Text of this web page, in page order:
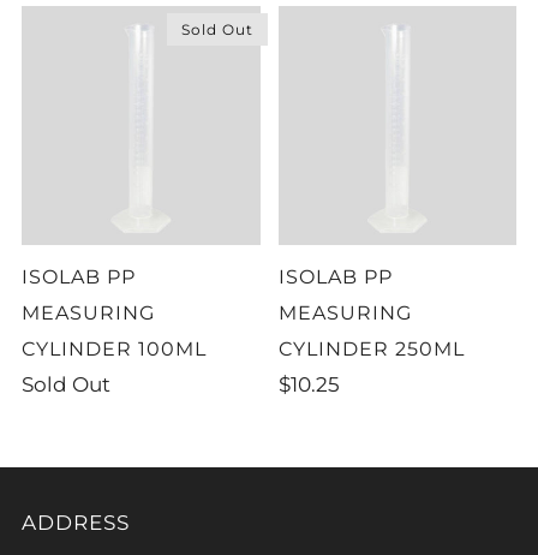
Sold Out
ISOLAB PP
MEASURING
CYLINDER 100ML
Sold Out
ISOLAB PP
MEASURING
CYLINDER 250ML
$10.25
ADDRESS